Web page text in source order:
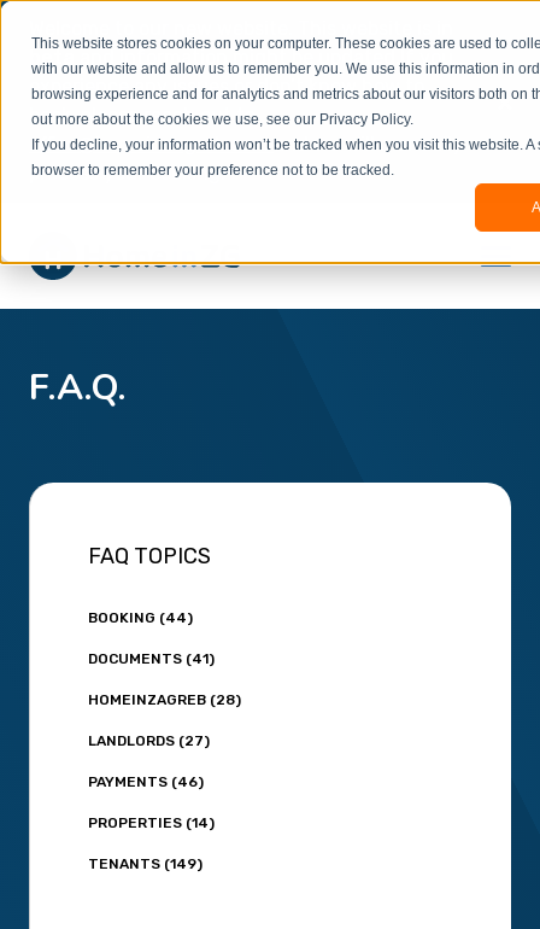
This website stores cookies on your computer. These cookies are used to
with our website and allow us to remember you. We use this information in
browsing experience and for analytics and metrics about our visitors both on
out more about the cookies we use, see our Privacy Policy.
If you decline, your information won’t be tracked when you visit this website.
browser to remember your preference not to be tracked.
beta
and information might be updated.If you
experience any issues or don’t know how to
book, please reach out to
office@homeinzagreb.comand we will manually
process your booking.
×
F.A.Q.
FAQ TOPICS
BOOKING (44)
DOCUMENTS (41)
HOMEINZAGREB (28)
LANDLORDS (27)
PAYMENTS (46)
PROPERTIES (14)
TENANTS (149)